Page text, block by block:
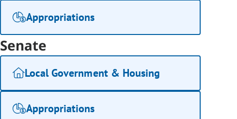
Appropriations
Senate
Local Government & Housing
Appropriations